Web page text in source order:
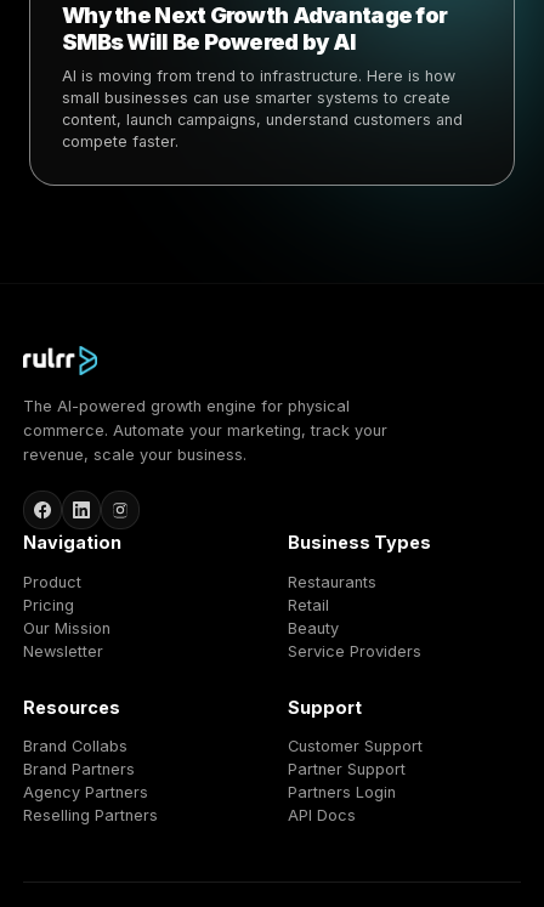
Why the Next Growth Advantage for
SMBs Will Be Powered by AI
AI is moving from trend to infrastructure. Here is how
small businesses can use smarter systems to create
content, launch campaigns, understand customers and
compete faster.